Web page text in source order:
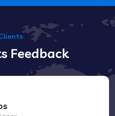
Feedback